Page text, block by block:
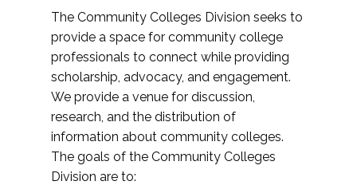
The Community Colleges Division seeks to
provide a space for community college
professionals to connect while providing
scholarship, advocacy, and engagement.
We provide a venue for discussion,
research, and the distribution of
information about community colleges.
The goals of the Community Colleges
Division are to: